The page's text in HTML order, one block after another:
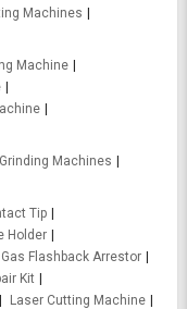
Machines
Machine
Grinding Machines
Tip
Holder
Gas Flashback Arrestor
Kit
Laser Cutting Machine